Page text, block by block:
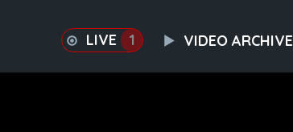
1
LIVE VIDEO ARCHIVE